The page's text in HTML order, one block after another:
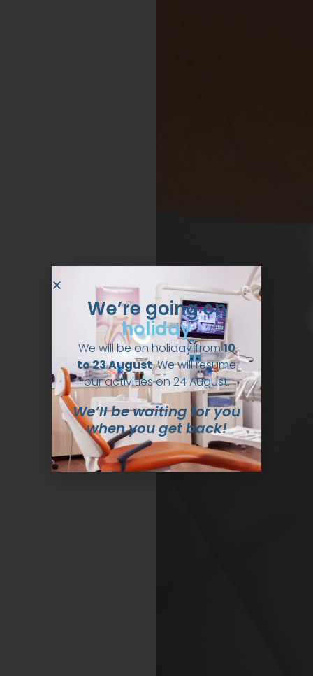
We’re going on
holiday
We will be on holiday from10
to 23 August. We will resume
our activities on 24 August.
We’ll be waiting for you
when you get back!